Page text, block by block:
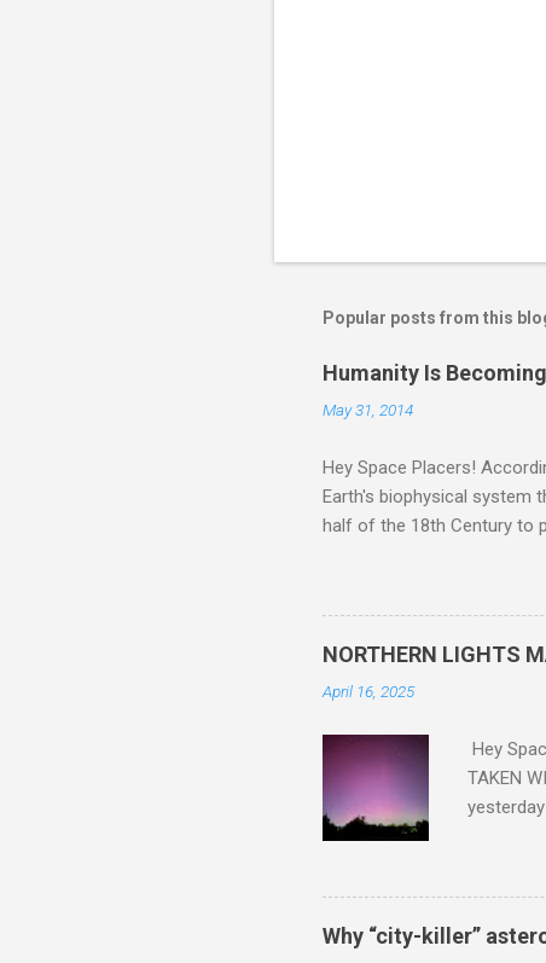
Popular posts from this
Humanity Is
May 31, 2014
Hey Space Placers!
Earth's biophysical system
half of the 18th Century to
NORTHERN LIGHTS
April 16, 2025
Hey
TAKEN
https://
the
latest
Why “city-killer”